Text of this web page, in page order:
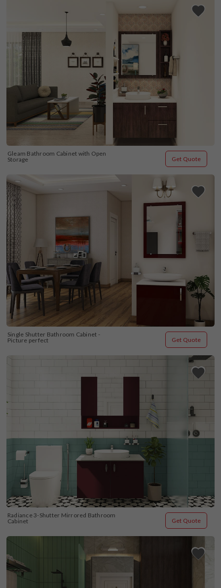
Gleam Bathroom Cabinet with Open
Storage
Get Quote
Single Shutter Bathroom Cabinet -
Picture perfect
Get Quote
Radiance 3-Shutter Mirrored Bathroom
Cabinet
Get Quote